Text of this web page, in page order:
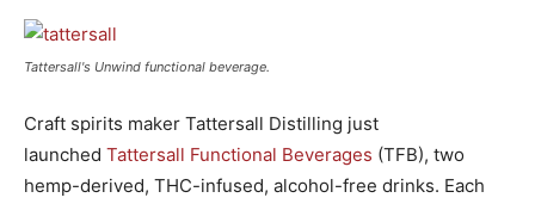
Tattersall's Unwind functional beverage.
Craft spirits maker Tattersall Distilling just
launched Tattersall Functional Beverages (TFB), two
hemp-derived, THC-infused, alcohol-free drinks. Each